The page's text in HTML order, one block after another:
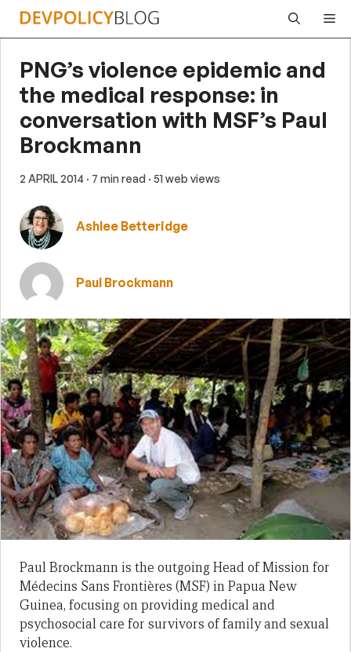
Skip
PNG’s violence epidemic and
the medical response: in
conversation with MSF’s Paul
Brockmann
2 APRIL 2014 · 7 min read · 51 web views
Ashlee Betteridge
Paul Brockmann
Paul Brockmann is the outgoing Head of Mission for
Médecins Sans Frontières (MSF) in Papua New
Guinea, focusing on providing medical and
psychosocial care for survivors of family and sexual
violence.